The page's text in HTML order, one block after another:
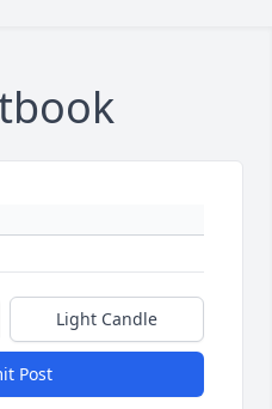
Light Candle
Post